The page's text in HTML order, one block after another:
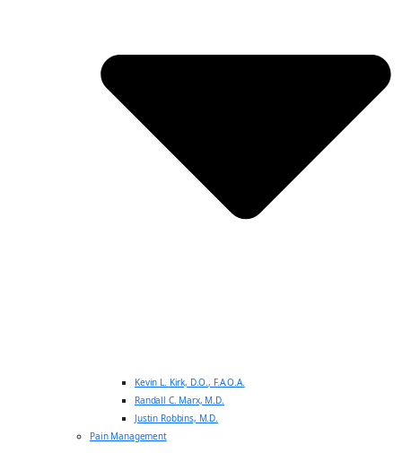
Kevin L. Kirk, D.O., F.A.O.A.
Randall C. Marx, M.D.
Justin Robbins, M.D.
Pain Management